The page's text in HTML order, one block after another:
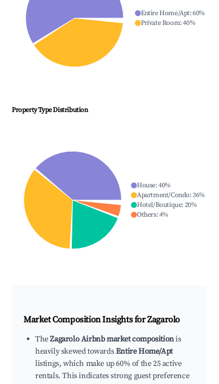
Entire Home/Apt:60%
Private Room:40%
Property Type Distribution
House:40%
Apartment/Condo:36%
Hotel/Boutique: 20%
Others:4%
Market Composition Insights forZagarolo
TheZagarolo Airbnb market compositionis
heavily skewed towardsEntire Home/Apt
listings, which make up 60% of the 25 active
rentals. This indicates strong guest preference